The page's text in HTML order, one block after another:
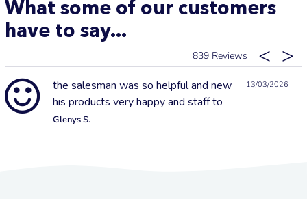
What some of our customers
have to say...
839
13/03/2026
the salesman was so helpful and new
his products very happy and staff to
Glenys S.